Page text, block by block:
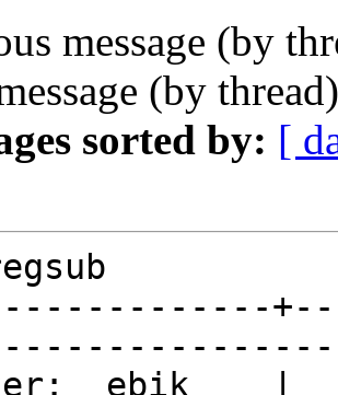
message (by
(by
sorted by: [